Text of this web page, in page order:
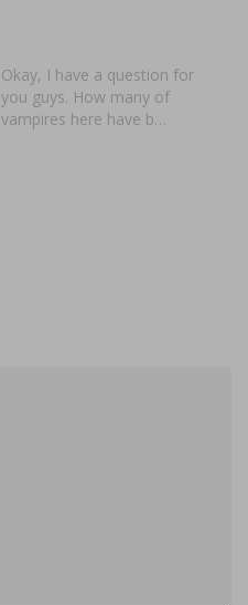
Okay, I have a question for
you guys. How many of
vampires here have b…